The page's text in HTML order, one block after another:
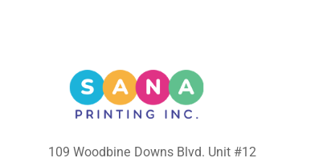
109 Woodbine Downs Blvd. Unit #12